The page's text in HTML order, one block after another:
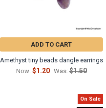
ADD TO CART
Amethyst tiny beads dangle earrings
Now: $1.20 Was: $1.50
On Sale